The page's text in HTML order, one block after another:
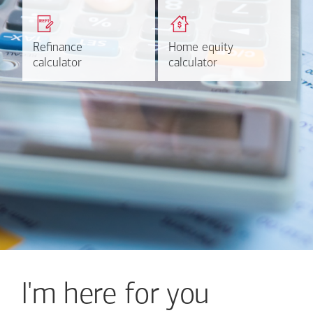
Refinance
calculator
Refinance
calculator
Get a quick, custom rate
based on your refinancing
Home equity
calculator
Home equity
calculator
payments and rates for a
Calculate
I'm here for you